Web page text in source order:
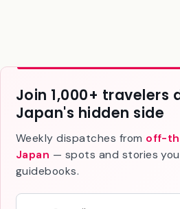
Join 1,000+ travelers
Japan's hidden side
Weekly dispatches from off-
Japan — spots and stories
guidebooks.
E